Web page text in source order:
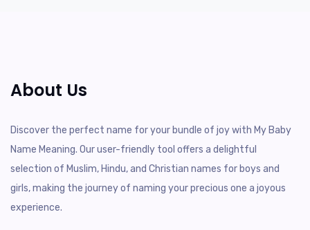
About Us
Discover the perfect name for your bundle of joy with My Baby
Name Meaning. Our user-friendly tool offers a delightful
selection of Muslim, Hindu, and Christian names for boys and
girls, making the journey of naming your precious one a joyous
experience.